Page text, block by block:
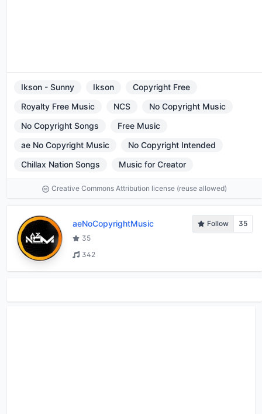
Ikson - Sunny Ikson
Copyright Free
Royalty Free Music
NCS
No Copyright Music
No Copyright Songs
Free Music
ae No Copyright Music
No Copyright Intended
Chillax Nation Songs
Music for Creator
Creative Commons Attribution license (reuse allowed)
aeNoCopyrightMusic Follow
35
35
342